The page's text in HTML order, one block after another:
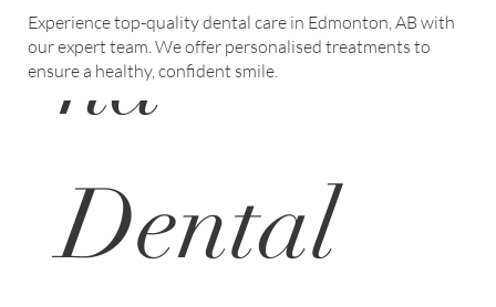
na
Dental
Experience top-quality dental care in Edmonton, AB with
our expert team. We offer personalised treatments to
ensure a healthy, confident smile.